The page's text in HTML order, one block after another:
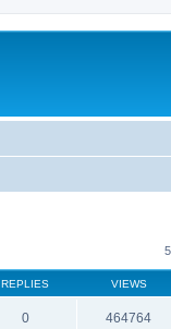
REPLIES VIEWS
0 464764